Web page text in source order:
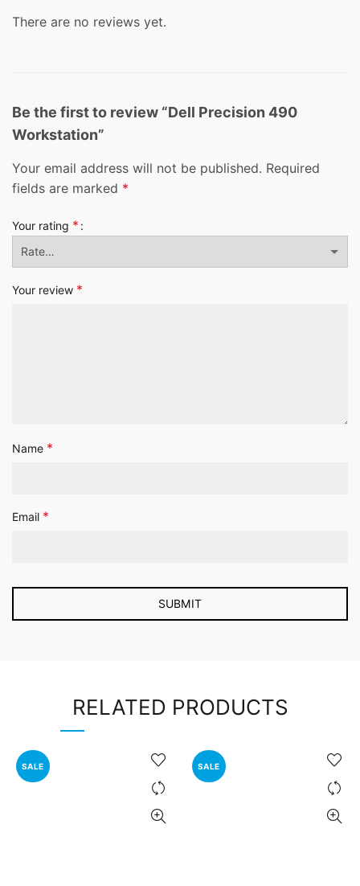
There are no reviews yet.
Be the first to review “Dell Precision 490
Workstation”
Your email address will not be published. Required
fields are marked *
Your rating *
Your review *
Name *
Email *
RELATED PRODUCTS
SALE SALE